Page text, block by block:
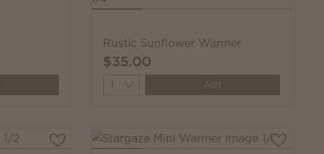
Rustic Sunflower Warmer
$35.00
Quantity Add